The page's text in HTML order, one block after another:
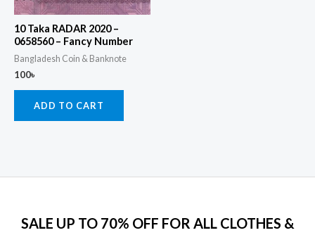
10 Taka RADAR 2020 –
0658560 – Fancy Number
Bangladesh Coin & Banknote
100৳
ADD TO CART
SALE UP TO 70% OFF FOR ALL CLOTHES &